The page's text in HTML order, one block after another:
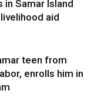
Samar Island
aid
teen from
enrolls him in